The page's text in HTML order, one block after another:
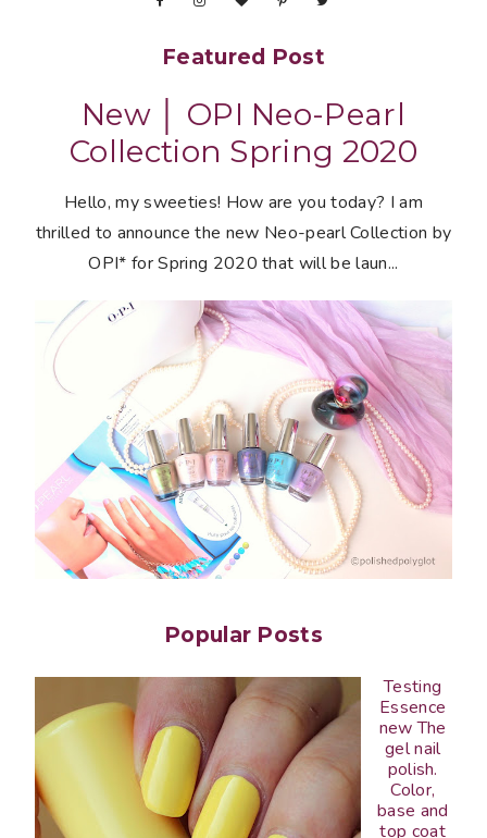
Featured Post
New │ OPI Neo-Pearl
Collection Spring 2020
Hello, my sweeties! How are you today? I am
thrilled to announce the new Neo-pearl Collection by
OPI* for Spring 2020 that will be laun...
Popular Posts
Testing
Essence
new The
gel nail
polish.
Color,
base and
top coat